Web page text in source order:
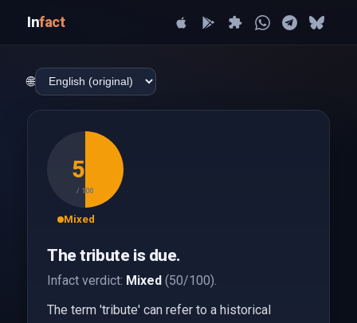
Infact
🌐
50
/ 100
Mixed
The tribute is due.
Infact verdict: Mixed(50/100).
The term 'tribute' can refer to a historical